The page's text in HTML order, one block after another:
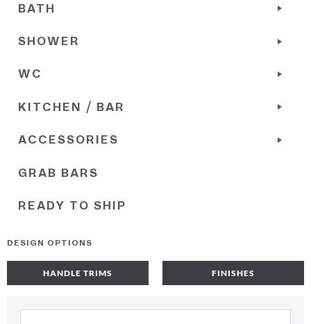
BATH
SHOWER
WC
KITCHEN / BAR
ACCESSORIES
GRAB BARS
READY TO SHIP
DESIGN OPTIONS
HANDLE TRIMS FINISHES